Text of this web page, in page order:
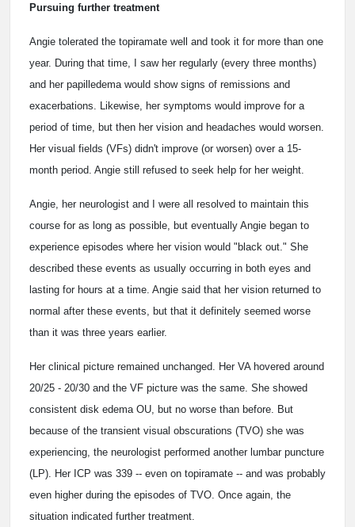
Pursuing further treatment
Angie tolerated the topiramate well and took it for more than one
year. During that time, I saw her regularly (every three months)
and her papilledema would show signs of remissions and
exacerbations. Likewise, her symptoms would improve for a
period of time, but then her vision and headaches would worsen.
Her visual fields (VFs) didn't improve (or worsen) over a 15-
month period. Angie still refused to seek help for her weight.
Angie, her neurologist and I were all resolved to maintain this
course for as long as possible, but eventually Angie began to
experience episodes where her vision would "black out." She
described these events as usually occurring in both eyes and
lasting for hours at a time. Angie said that her vision returned to
normal after these events, but that it definitely seemed worse
than it was three years earlier.
Her clinical picture remained unchanged. Her VA hovered around
20/25 - 20/30 and the VF picture was the same. She showed
consistent disk edema OU, but no worse than before. But
because of the transient visual obscurations (TVO) she was
experiencing, the neurologist performed another lumbar puncture
(LP). Her ICP was 339 -- even on topiramate -- and was probably
even higher during the episodes of TVO. Once again, the
situation indicated further treatment.